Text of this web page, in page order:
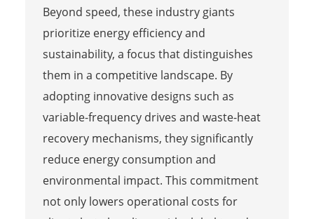
Beyond speed, these industry giants
prioritize energy efficiency and
sustainability, a focus that distinguishes
them in a competitive landscape. By
adopting innovative designs such as
variable-frequency drives and waste-heat
recovery mechanisms, they significantly
reduce energy consumption and
environmental impact. This commitment
not only lowers operational costs for